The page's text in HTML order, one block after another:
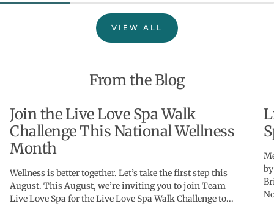
VIEW ALL
From the Blog
Join the Live Love Spa Walk
Challenge This National Wellness
Month
Wellness is better together. Let’s take the first step this
August. This August, we’re inviting you to join Team
Live Love Spa for the Live Love Spa Walk Challenge to...